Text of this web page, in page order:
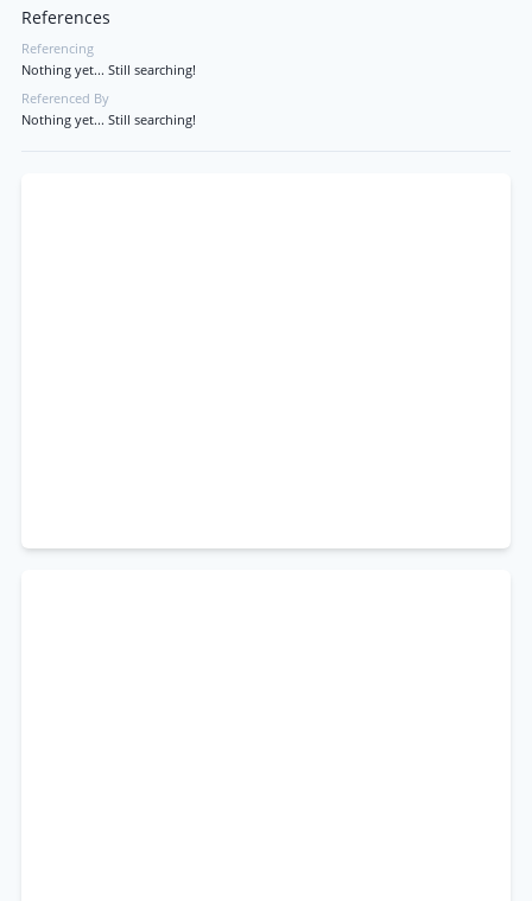
References
Referencing
Nothing yet... Still searching!
Referenced By
Nothing yet... Still searching!